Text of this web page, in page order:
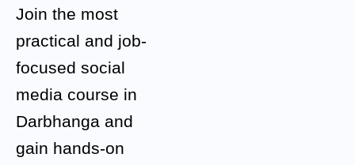
Join the most
practical and job-
focused social
media course in
Darbhanga and
gain hands-on